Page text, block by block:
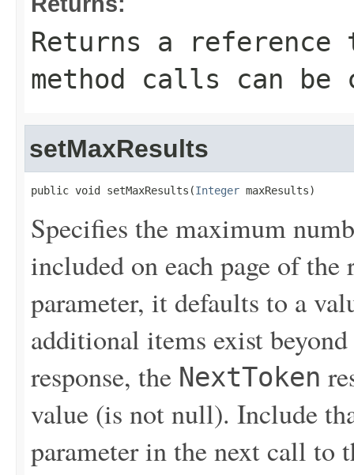
Returns a
method calls can be
setMaxResults
public void setMaxResults(Integer maxResults)
Specifies the maximum
included on each page of
parameter, it defaults to a
additional items exist
response, the NextToken
value (is not null). Include
parameter in the next call to